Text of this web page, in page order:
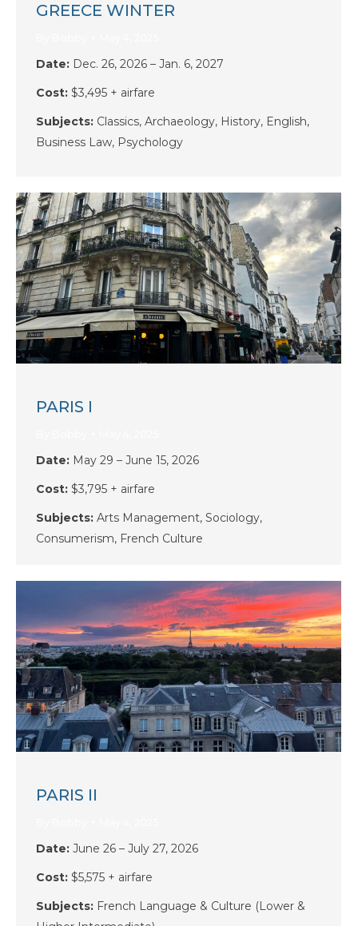
GREECE WINTER
Date: Dec. 26, 2026 – Jan. 6, 2027
Cost: $3,495 + airfare
Subjects: Classics, Archaeology, History, English,
Business Law, Psychology
PARIS I
Date: May 29 – June 15, 2026
Cost: $3,795 + airfare
Subjects: Arts Management, Sociology,
Consumerism, French Culture
PARIS II
Date: June 26 – July 27, 2026
Cost: $5,575 + airfare
Subjects: French Language & Culture (Lower &